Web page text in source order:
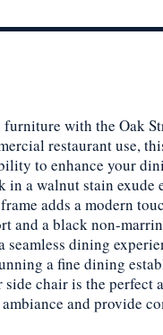
furniture with the Oak
restaurant use,
to enhance your
in a walnut stain exude
adds a modern
and a black non-
seamless dining
a fine dining
side chair is the perfect
and provide